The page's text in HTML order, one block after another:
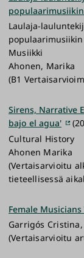
Laulaja-
Musiikki
Ahonen, Marika
(B1
Sirens, Narrative
bajo el agua'
Cultural History
Ahonen Marika
(Vertaisarvioitu
tieteellisessä
Female
Garrigós
(Vertaisarvioitu